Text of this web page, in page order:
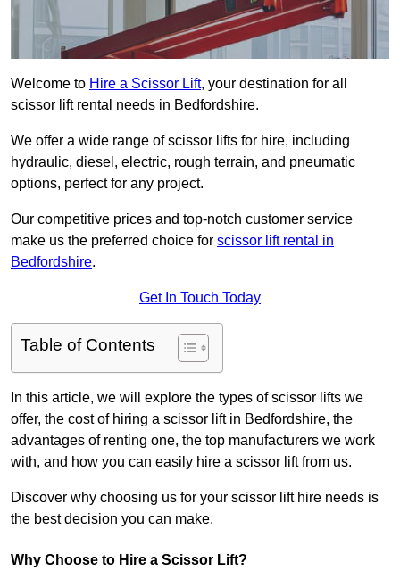
Welcome to Hire a Scissor Lift, your destination for all
scissor lift rental needs in Bedfordshire.
We offer a wide range of scissor lifts for hire, including
hydraulic, diesel, electric, rough terrain, and pneumatic
options, perfect for any project.
Our competitive prices and top-notch customer service
make us the preferred choice for scissor lift rental in
Bedfordshire.
Get In Touch Today
Table of Contents
In this article, we will explore the types of scissor lifts we
offer, the cost of hiring a scissor lift in Bedfordshire, the
advantages of renting one, the top manufacturers we work
with, and how you can easily hire a scissor lift from us.
Discover why choosing us for your scissor lift hire needs is
the best decision you can make.
Why Choose to Hire a Scissor Lift?